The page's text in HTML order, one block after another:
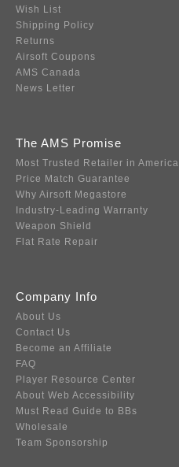
Wish List
Shipping Policy
Returns
Airsoft Coupons
AMS Canada
News Letter
The AMS Promise
Most Trusted Retailer in America
Price Match Guarantee
Why Airsoft Megastore
Industry-Leading Warranty
Weapon Shield
Flat Rate Repair
Company Info
About Us
Contact Us
Become an Affiliate
FAQ
Player Resource Center
About Web Accessibility
Must Read Guide to BBs
Wholesale
Team Sponsorship